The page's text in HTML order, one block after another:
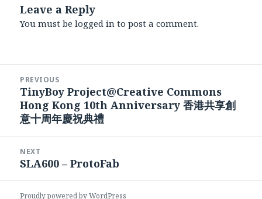
Leave a Reply
You must belogged in to post a comment.
navigation
PREVIOUS
Previous
post:
TinyBoy Project@Creative Commons
Hong Kong 10th Anniversary 香港共享創
意十周年慶祝典禮
NEXT
Next
SLA600 – ProtoFab
Proudly powered by WordPress